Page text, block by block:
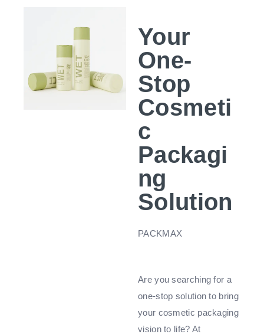
Your
One-
Stop
Cosmeti
c
Packagi
ng
Solution
PACKMAX
Are you searching for a
one-stop solution to bring
your cosmetic packaging
vision to life? At